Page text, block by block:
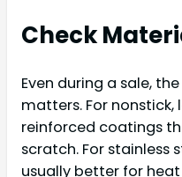
Check
Even during a sale,
matters. For nonstick,
reinforced coatings
scratch. For stainless
usually better for